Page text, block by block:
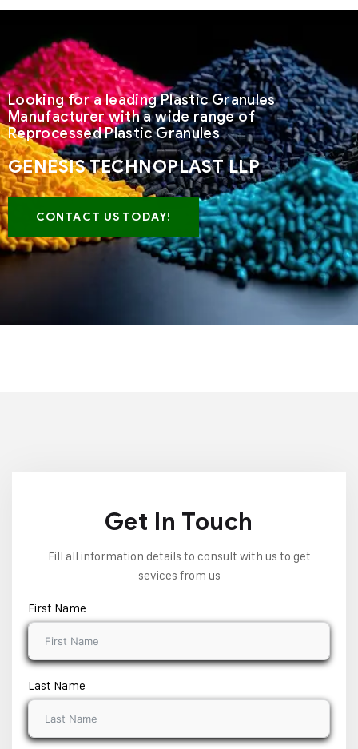
Looking for a leading Plastic Granules
Manufacturer with a wide range of
Reprocessed Plastic Granules
GENESIS TECHNOPLAST LLP
CONTACT US TODAY!
Get In Touch
Fill all information details to consult with us to get
sevices from us
First Name
Last Name